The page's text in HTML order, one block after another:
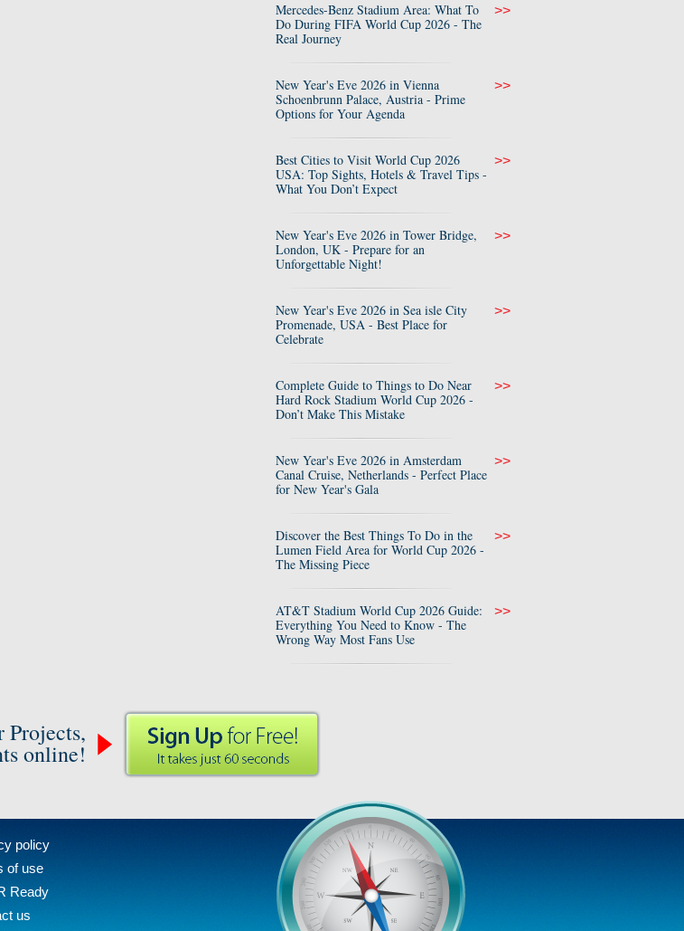
Mercedes-Benz Stadium Area: What To
Do During FIFA World Cup 2026 - The
Real Journey
>>
New Year's Eve 2026 in Vienna
Schoenbrunn Palace, Austria - Prime
Options for Your Agenda
>>
Best Cities to Visit World Cup 2026
USA: Top Sights, Hotels & Travel Tips -
What You Don’t Expect
>>
New Year's Eve 2026 in Tower Bridge,
London, UK - Prepare for an
Unforgettable Night!
>>
New Year's Eve 2026 in Sea isle City
Promenade, USA - Best Place for
Celebrate
>>
Complete Guide to Things to Do Near
Hard Rock Stadium World Cup 2026 -
Don’t Make This Mistake
>>
New Year's Eve 2026 in Amsterdam
Canal Cruise, Netherlands - Perfect Place
for New Year's Gala
>>
Discover the Best Things To Do in the
Lumen Field Area for World Cup 2026 -
The Missing Piece
>>
AT&T Stadium World Cup 2026 Guide:
Everything You Need to Know - The
Wrong Way Most Fans Use
>>
Projects,
online!
policy
of use
Ready
us